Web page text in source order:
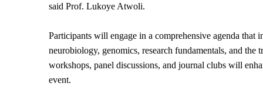
said Prof. Lukoye Atwoli.
Participants will engage in a comprehensive agenda that
neurobiology, genomics, research fundamentals, and
workshops, panel discussions, and journal clubs will
event.